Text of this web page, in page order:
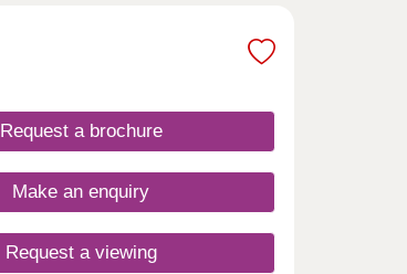
Request a brochure
Make an enquiry
Request a viewing